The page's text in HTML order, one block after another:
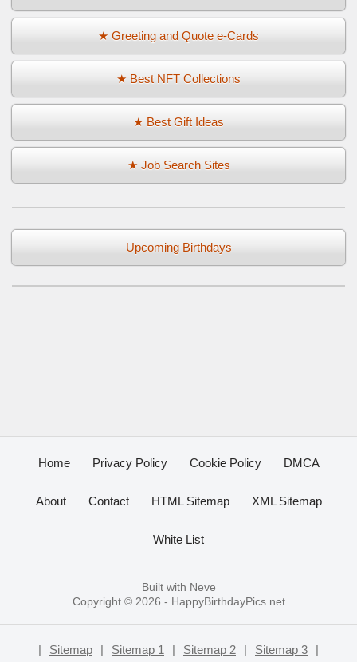
★ Greeting and Quote e-Cards
★ Best NFT Collections
★ Best Gift Ideas
★ Job Search Sites
Upcoming Birthdays
Home Privacy Policy Cookie Policy DMCA
About Contact HTML Sitemap XML Sitemap
White List
Built with Neve
Copyright © 2026 - HappyBirthdayPics.net
| Sitemap | Sitemap 1 | Sitemap 2 | Sitemap 3 |